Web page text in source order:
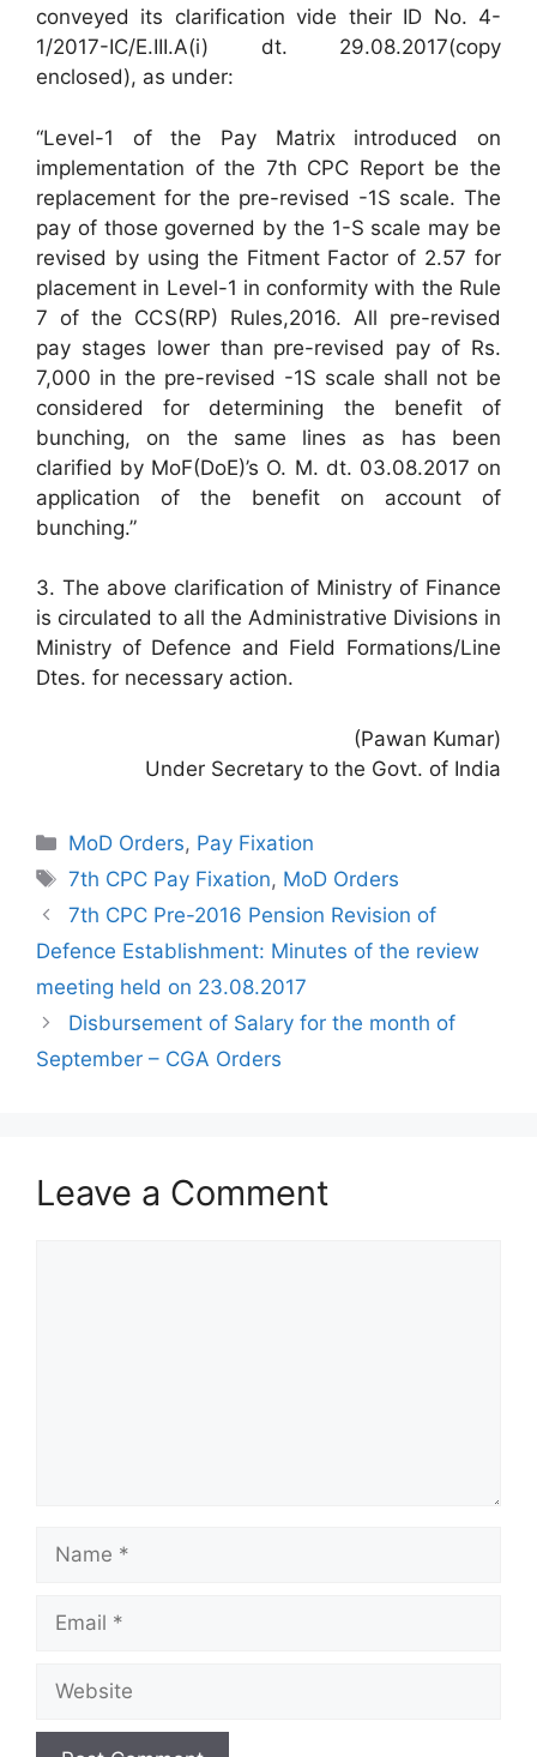
conveyed its clarification vide their ID No. 4-
1/2017-IC/E.III.A(i) dt. 29.08.2017(copy
enclosed), as under:
“Level-1 of the Pay Matrix introduced on
implementation of the 7th CPC Report be the
replacement for the pre-revised -1S scale. The
pay of those governed by the 1-S scale may be
revised by using the Fitment Factor of 2.57 for
placement in Level-1 in conformity with the Rule
7 of the CCS(RP) Rules,2016. All pre-revised
pay stages lower than pre-revised pay of Rs.
7,000 in the pre-revised -1S scale shall not be
considered for determining the benefit of
bunching, on the same lines as has been
clarified by MoF(DoE)’s O. M. dt. 03.08.2017 on
application of the benefit on account of
bunching.”
3. The above clarification of Ministry of Finance
is circulated to all the Administrative Divisions in
Ministry of Defence and Field Formations/Line
Dtes. for necessary action.
(Pawan Kumar)
Under Secretary to the Govt. of India
Categories
MoD Orders, Pay Fixation
Tags
7th CPC Pay Fixation, MoD Orders
7th CPC Pre-2016 Pension Revision of
Defence Establishment: Minutes of the review
meeting held on 23.08.2017
Disbursement of Salary for the month of
September – CGA Orders
Leave a Comment